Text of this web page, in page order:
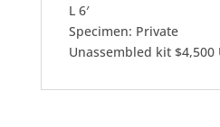
L 6′
Specimen: Private
Unassembled kit $4,500